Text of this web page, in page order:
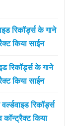
रिकॉर्ड्स के गाने
किया साईन
रिकॉर्ड्स के गाने
किया साईन
रिकॉर्ड्स
किया